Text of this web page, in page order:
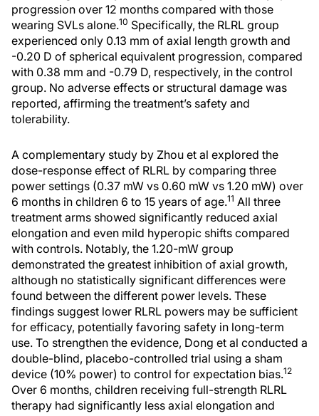
progression over 12 months compared with those
wearing SVLs alone.10 Specifically, the RLRL group
experienced only 0.13 mm of axial length growth and
-0.20 D of spherical equivalent progression, compared
with 0.38 mm and -0.79 D, respectively, in the control
group. No adverse effects or structural damage was
reported, affirming the treatment’s safety and
tolerability.
A complementary study by Zhou et al explored the
dose-response effect of RLRL by comparing three
power settings (0.37 mW vs 0.60 mW vs 1.20 mW) over
6 months in children 6 to 15 years of age.11 All three
treatment arms showed significantly reduced axial
elongation and even mild hyperopic shifts compared
with controls. Notably, the 1.20-mW group
demonstrated the greatest inhibition of axial growth,
although no statistically significant differences were
found between the different power levels. These
findings suggest lower RLRL powers may be sufficient
for efficacy, potentially favoring safety in long-term
use. To strengthen the evidence, Dong et al conducted a
double-blind, placebo-controlled trial using a sham
device (10% power) to control for expectation bias.12
Over 6 months, children receiving full-strength RLRL
therapy had significantly less axial elongation and